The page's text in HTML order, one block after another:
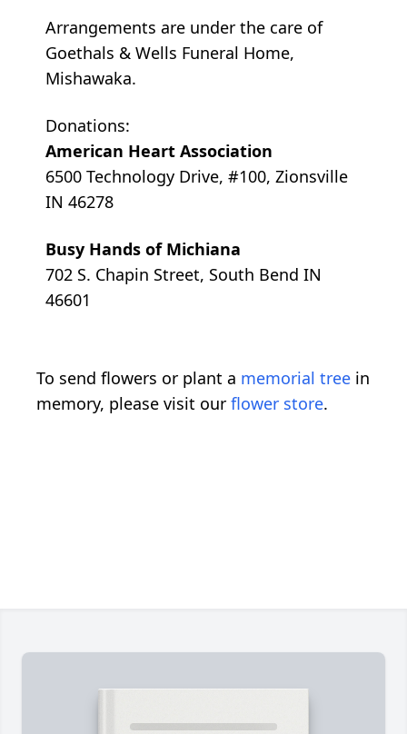
Arrangements are under the care of
Goethals & Wells Funeral Home,
Mishawaka.
Donations:
American Heart Association
6500 Technology Drive, #100, Zionsville
IN 46278
Busy Hands of Michiana
702 S. Chapin Street, South Bend IN
46601
To send flowers or plant a memorial tree in
memory, please visit our flower store.